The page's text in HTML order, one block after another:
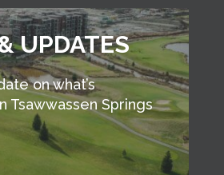
UPDATES
on what’s
Tsawwassen Springs